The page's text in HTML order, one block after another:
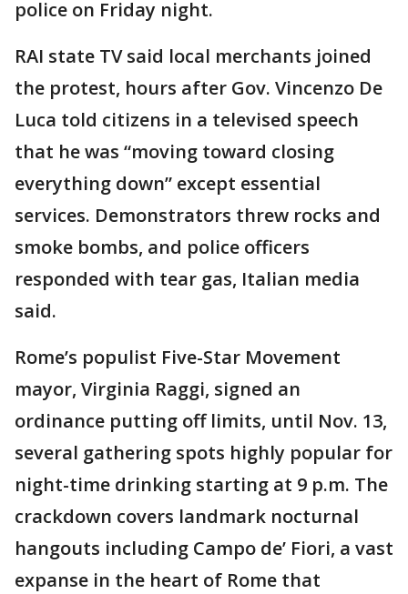
police on Friday night.
RAI state TV said local merchants joined
the protest, hours after Gov. Vincenzo De
Luca told citizens in a televised speech
that he was “moving toward closing
everything down” except essential
services. Demonstrators threw rocks and
smoke bombs, and police officers
responded with tear gas, Italian media
said.
Rome’s populist Five-Star Movement
mayor, Virginia Raggi, signed an
ordinance putting off limits, until Nov. 13,
several gathering spots highly popular for
night-time drinking starting at 9 p.m. The
crackdown covers landmark nocturnal
hangouts including Campo de’ Fiori, a vast
expanse in the heart of Rome that